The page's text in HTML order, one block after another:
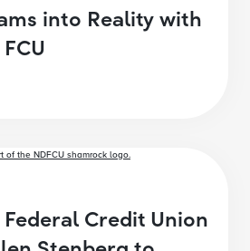
into Reality with
Credit Union